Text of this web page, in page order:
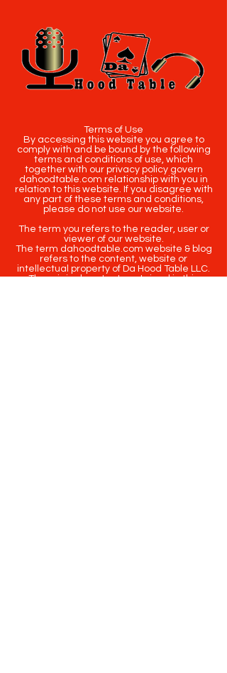
Terms of Use
By accessing this website you agree to
comply with and be bound by the following
terms and conditions of use, which
together with our privacy policy govern
dahoodtable.com relationship with you in
relation to this website. If you disagree with
any part of these terms and conditions,
please do not use our website.
The term you refers to the reader, user or
viewer of our website.
The term dahoodtable.com website & blog
refers to the content, website or
intellectual property of Da Hood Table LLC.
The original content contained in this